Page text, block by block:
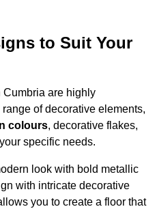
to Suit Your
are highly
of decorative elements,
colours, decorative flakes,
specific needs.
look with bold metallic
with intricate decorative
you to create a floor that